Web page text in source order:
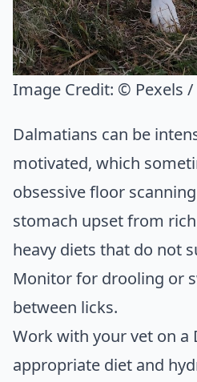
Image Credit: © Pexels /
Dalmatians can be
motivated, which
obsessive floor
stomach upset from
heavy diets that do not
Monitor for drooling or
between licks.
Work with your vet on a
appropriate diet and